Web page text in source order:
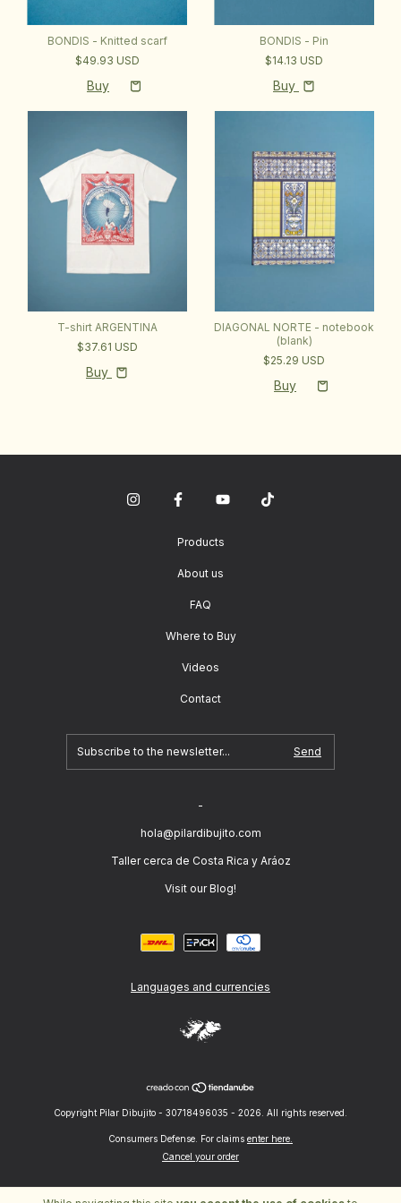
BONDIS - Knitted scarf
$49.93 USD
BONDIS - Pin
$14.13 USD
Buy
T-shirt ARGENTINA
$37.61 USD
Buy
DIAGONAL NORTE - notebook
(blank)
$25.29 USD
Products
About us
FAQ
Where to Buy
Videos
Contact
-
hola@pilardibujito.com
Taller cerca de Costa Rica y Aráoz
Visit our Blog!
Languages and currencies
Copyright Pilar Dibujito - 30718496035 - 2026. All rights reserved.
Consumers Defense. For claims enter here.
Cancel your order